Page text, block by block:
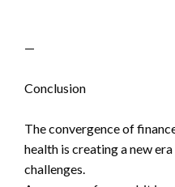
—
Conclusion
The convergence of
health is creating a new
challenges.